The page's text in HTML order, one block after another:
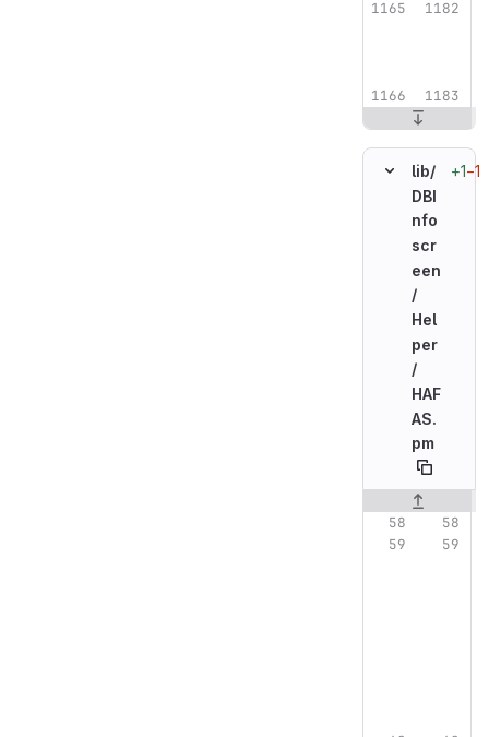
lib/
DBI
nfo
scr
een
/
Hel
per
/
HAF
AS.
pm
+1−1
Original line